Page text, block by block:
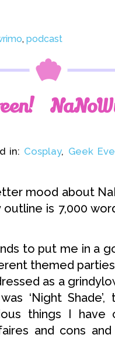
, podcast
in: Cosplay, Geek
mood about
is 7,000
to put me in a
themed
as a
‘Night
things I
and cons